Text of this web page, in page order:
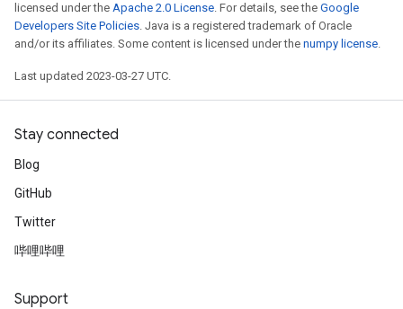
licensed under the Apache 2.0 License. For details, see the Google
Developers Site Policies. Java is a registered trademark of Oracle
and/or its affiliates. Some content is licensed under the numpy license.
Last updated 2023-03-27 UTC.
Stay connected
Blog
GitHub
Twitter
哔哩哔哩
Support